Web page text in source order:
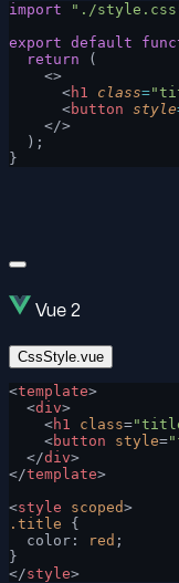
import "./
export default
  return
(
    <>
      <
h1 class=
      <
button style
    </>
  );
}
Vue 2
CssStyle.vue
<template>
  <
div>
    <
h1 class=
    <
button style=
  </
div>
</template>
<style scoped>
.title {
  color:
red ;
}
</style>